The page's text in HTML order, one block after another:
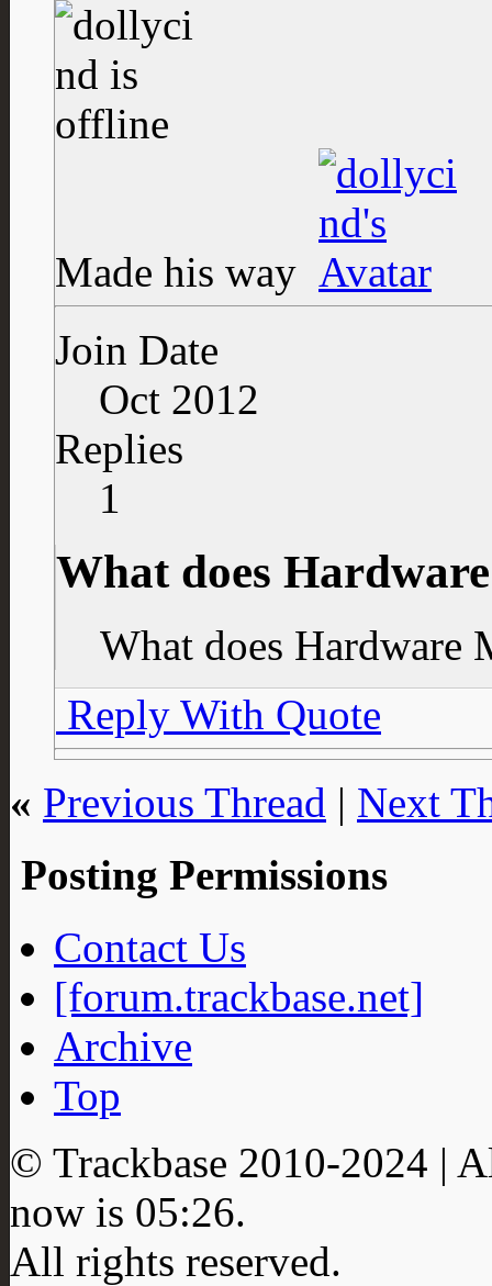
Made his way
Join Date
Oct 2012
Replies
1
What does
What does Hardware
Reply With Quote
« Previous Thread | Next
Posting Permissions
Contact Us
[forum.trackbase.net]
Archive
Top
© Trackbase 2010-2024 |
now is 05:26.
All rights reserved.